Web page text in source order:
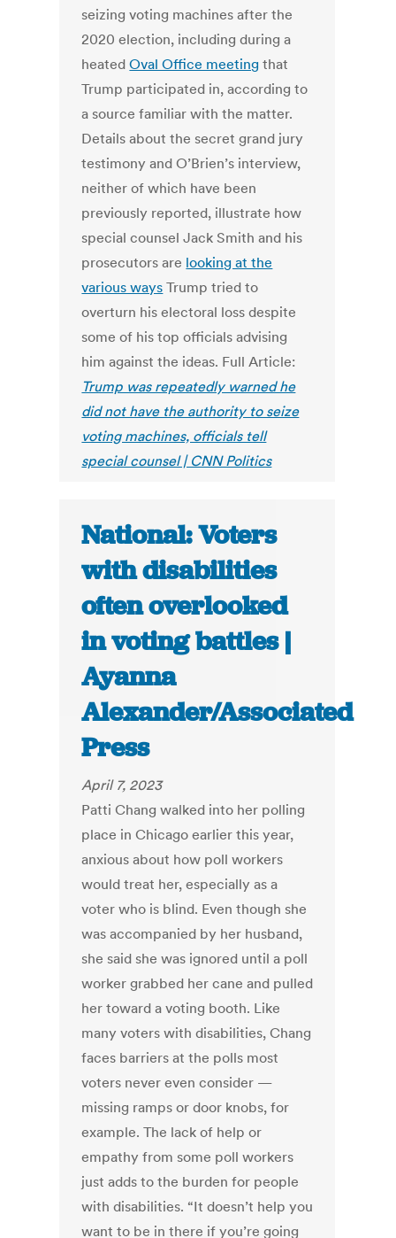
seizing voting machines after the
2020 election, including during a
heatedOval Office meeting that
Trump participated in, according to
a source familiar with the matter.
Details about the secret grand jury
testimony and O’Brien’s interview,
neither of which have been
previously reported, illustrate how
special counsel Jack Smith and his
prosecutors are looking at the
various ways Trump tried to
overturn his electoral loss despite
some of his top officials advising
him against the ideas. Full Article:
Trump was repeatedly warned he
did not have the authority to seize
voting machines, officials tell
special counsel | CNN Politics
National: Voters
with disabilities
often overlooked
in voting battles |
Ayanna
Alexander/Associated
Press
April 7, 2023
Patti Chang walked into her polling
place in Chicago earlier this year,
anxious about how poll workers
would treat her, especially as a
voter who is blind. Even though she
was accompanied by her husband,
she said she was ignored until a poll
worker grabbed her cane and pulled
her toward a voting booth. Like
many voters with disabilities, Chang
faces barriers at the polls most
voters never even consider —
missing ramps or door knobs, for
example. The lack of help or
empathy from some poll workers
just adds to the burden for people
with disabilities. “It doesn’t help you
want to be in there if you’re going